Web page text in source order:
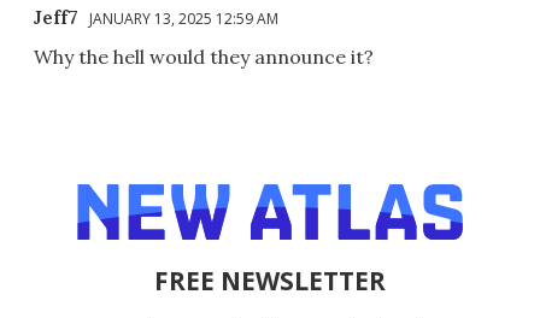
Jeff7 JANUARY 13, 2025 12:59 AM
Why the hell would they announce it?
FREE NEWSLETTER